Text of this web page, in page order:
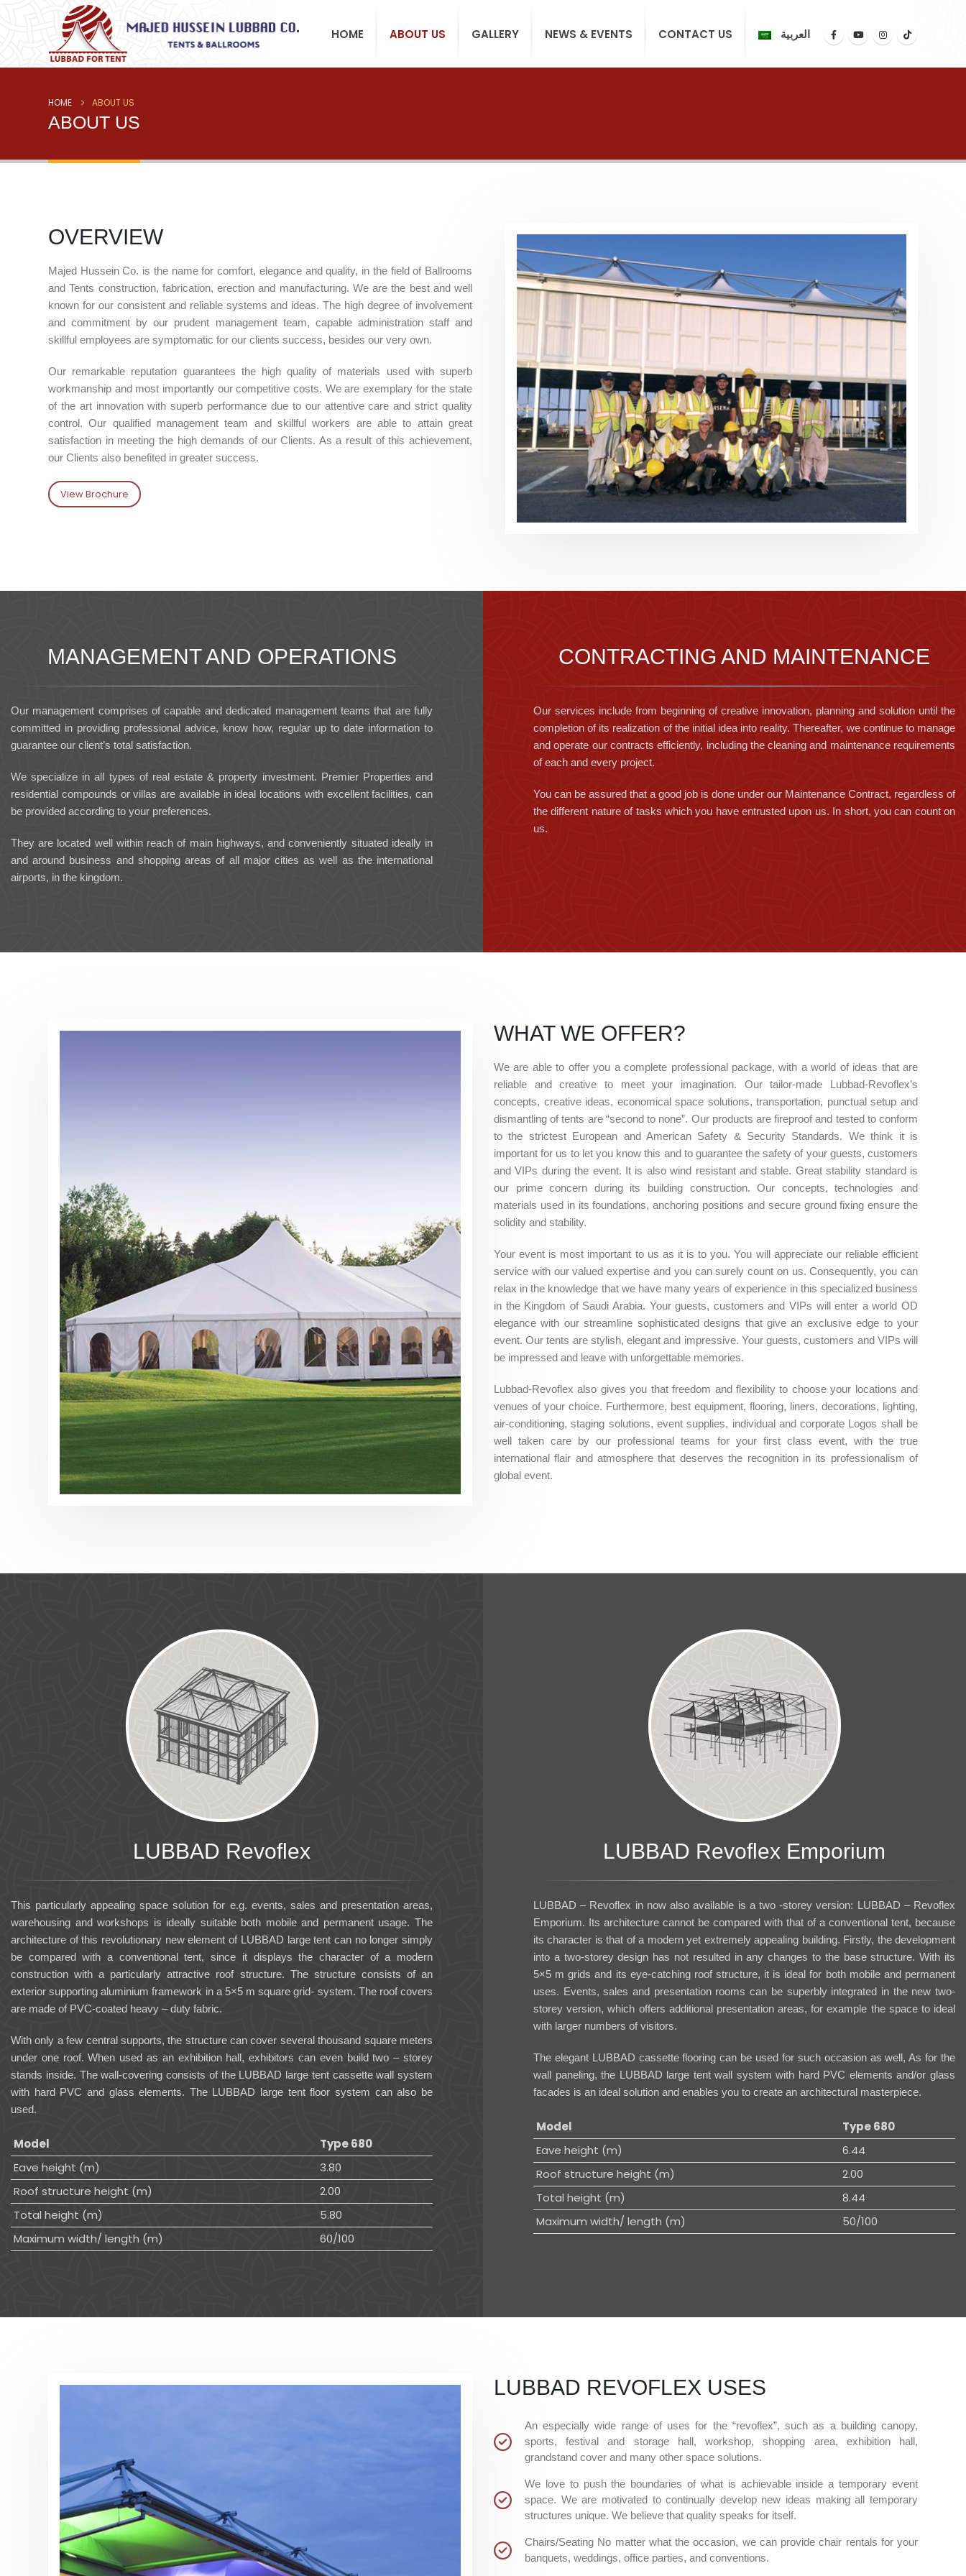
HOME ABOUT US GALLERY NEWS & EVENTS CONTACT US العربية
HOME ABOUT US
ABOUT US
OVERVIEW
Majed Hussein Co. is the name for comfort, elegance and quality, in the field of Ballrooms
and Tents construction, fabrication, erection and manufacturing. We are the best and well
known for our consistent and reliable systems and ideas. The high degree of involvement
and commitment by our prudent management team, capable administration staff and
skillful employees are symptomatic for our clients success, besides our very own.
Our remarkable reputation guarantees the high quality of materials used with superb
workmanship and most importantly our competitive costs. We are exemplary for the state
of the art innovation with superb performance due to our attentive care and strict quality
control. Our qualified management team and skillful workers are able to attain great
satisfaction in meeting the high demands of our Clients. As a result of this achievement,
our Clients also benefited in greater success.
View Brochure
MANAGEMENT AND OPERATIONS
Our management comprises of capable and dedicated management teams that are fully
committed in providing professional advice, know how, regular up to date information to
guarantee our client’s total satisfaction.
We specialize in all types of real estate & property investment. Premier Properties and
residential compounds or villas are available in ideal locations with excellent facilities, can
be provided according to your preferences.
They are located well within reach of main highways, and conveniently situated ideally in
and around business and shopping areas of all major cities as well as the international
airports, in the kingdom.
CONTRACTING AND MAINTENANCE
Our services include from beginning of creative innovation, planning and solution until the
completion of its realization of the initial idea into reality. Thereafter, we continue to manage
and operate our contracts efficiently, including the cleaning and maintenance requirements
of each and every project.
You can be assured that a good job is done under our Maintenance Contract, regardless of
the different nature of tasks which you have entrusted upon us. In short, you can count on
us.
WHAT WE OFFER?
We are able to offer you a complete professional package, with a world of ideas that are
reliable and creative to meet your imagination. Our tailor-made Lubbad-Revoflex’s
concepts, creative ideas, economical space solutions, transportation, punctual setup and
dismantling of tents are “second to none”. Our products are fireproof and tested to conform
to the strictest European and American Safety & Security Standards. We think it is
important for us to let you know this and to guarantee the safety of your guests, customers
and VIPs during the event. It is also wind resistant and stable. Great stability standard is
our prime concern during its building construction. Our concepts, technologies and
materials used in its foundations, anchoring positions and secure ground fixing ensure the
solidity and stability.
Your event is most important to us as it is to you. You will appreciate our reliable efficient
service with our valued expertise and you can surely count on us. Consequently, you can
relax in the knowledge that we have many years of experience in this specialized business
in the Kingdom of Saudi Arabia. Your guests, customers and VIPs will enter a world OD
elegance with our streamline sophisticated designs that give an exclusive edge to your
event. Our tents are stylish, elegant and impressive. Your guests, customers and VIPs will
be impressed and leave with unforgettable memories.
Lubbad-Revoflex also gives you that freedom and flexibility to choose your locations and
venues of your choice. Furthermore, best equipment, flooring, liners, decorations, lighting,
air-conditioning, staging solutions, event supplies, individual and corporate Logos shall be
well taken care by our professional teams for your first class event, with the true
international flair and atmosphere that deserves the recognition in its professionalism of
global event.
LUBBAD Revoflex
This particularly appealing space solution for e.g. events, sales and presentation areas,
warehousing and workshops is ideally suitable both mobile and permanent usage. The
architecture of this revolutionary new element of LUBBAD large tent can no longer simply
be compared with a conventional tent, since it displays the character of a modern
construction with a particularly attractive roof structure. The structure consists of an
exterior supporting aluminium framework in a 5×5 m square grid- system. The roof covers
are made of PVC-coated heavy – duty fabric.
With only a few central supports, the structure can cover several thousand square meters
under one roof. When used as an exhibition hall, exhibitors can even build two – storey
stands inside. The wall-covering consists of the LUBBAD large tent cassette wall system
with hard PVC and glass elements. The LUBBAD large tent floor system can also be
used.
Model
Type 680
Eave height (m)
3.80
Roof structure height (m)
2.00
Total height (m)
5.80
Maximum width/ length (m)
60/100
LUBBAD Revoflex Emporium
LUBBAD – Revoflex in now also available is a two -storey version: LUBBAD – Revoflex
Emporium. Its architecture cannot be compared with that of a conventional tent, because
its character is that of a modern yet extremely appealing building. Firstly, the development
into a two-storey design has not resulted in any changes to the base structure. With its
5×5 m grids and its eye-catching roof structure, it is ideal for both mobile and permanent
uses. Events, sales and presentation rooms can be superbly integrated in the new two-
storey version, which offers additional presentation areas, for example the space to ideal
with larger numbers of visitors.
The elegant LUBBAD cassette flooring can be used for such occasion as well, As for the
wall paneling, the LUBBAD large tent wall system with hard PVC elements and/or glass
facades is an ideal solution and enables you to create an architectural masterpiece.
Model
Type 680
Eave height (m)
6.44
Roof structure height (m)
2.00
Total height (m)
8.44
Maximum width/ length (m)
50/100
LUBBAD REVOFLEX USES
An especially wide range of uses for the “revoflex”, such as a building canopy,
sports, festival and storage hall, workshop, shopping area, exhibition hall,
grandstand cover and many other space solutions.
We love to push the boundaries of what is achievable inside a temporary event
space. We are motivated to continually develop new ideas making all temporary
structures unique. We believe that quality speaks for itself.
Chairs/Seating No matter what the occasion, we can provide chair rentals for your
banquets, weddings, office parties, and conventions.